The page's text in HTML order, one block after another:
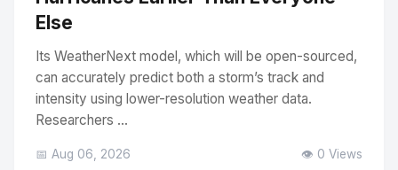
Else
Its WeatherNext model, which will be open-sourced,
can accurately predict both a storm’s track and
intensity using lower-resolution weather data.
Researchers ...
📅 Aug 06, 2026 👁️ 0 Views